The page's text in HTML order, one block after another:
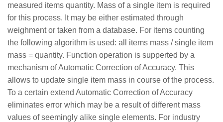
measured items quantity. Mass of a single item is required
for this process. It may be either estimated through
weighment or taken from a database. For items counting
the following algorithm is used: all items mass / single item
mass = quantity. Function operation is supperted by a
mechanism of Automatic Correction of Accuracy. This
allows to update single item mass in course of the process.
To a certain extend Automatic Correction of Accuracy
eliminates error which may be a result of different mass
values of seemingly alike single elements. For industry